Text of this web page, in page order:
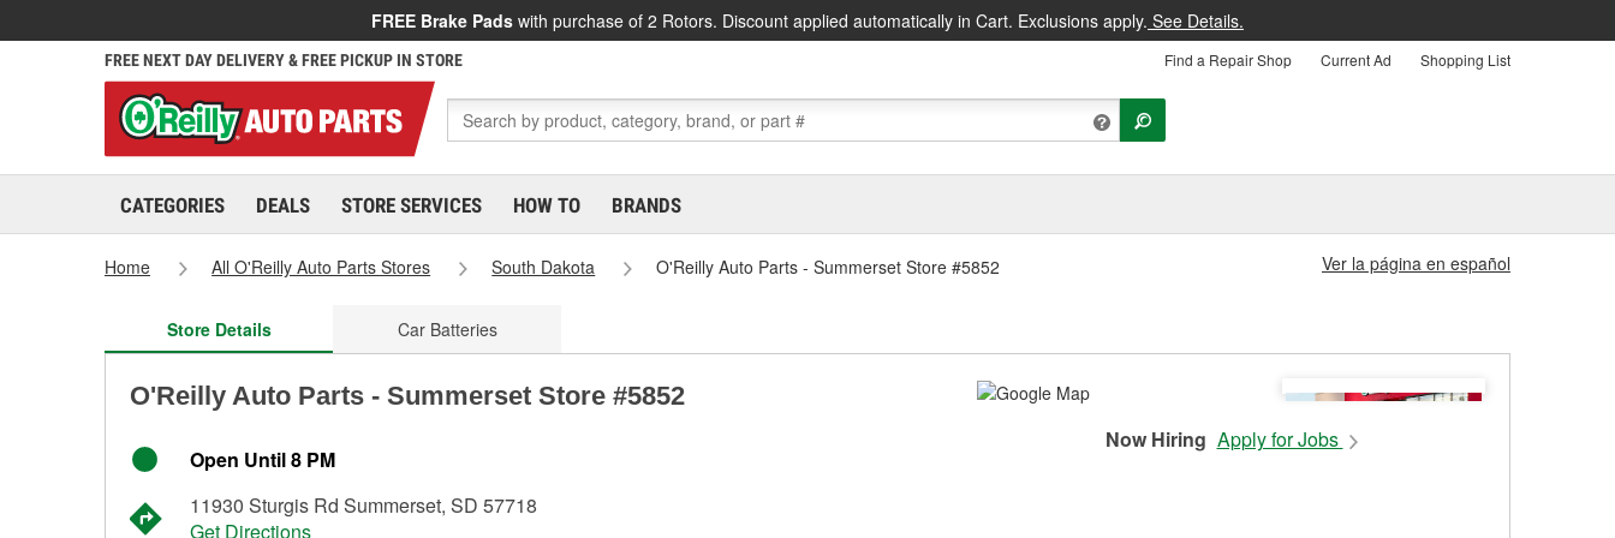
FREE Brake Pads with purchase of 2 Rotors. Discount applied automatically in Cart. Exclusions apply. See Details.
FREE NEXT DAY DELIVERY & FREE PICKUP IN STORE Find a Repair Shop Current Ad Shopping List
CATEGORIES DEALS STORE SERVICES HOW TO BRANDS
Home All O'Reilly Auto Parts Stores South Dakota O'Reilly Auto Parts - Summerset Store #5852 Ver la página en español
Store Details Car Batteries
O'Reilly Auto Parts - Summerset Store #5852
Open Until 8 PM
11930 Sturgis Rd Summerset, SD 57718
Get Directions
Now Hiring Apply for Jobs